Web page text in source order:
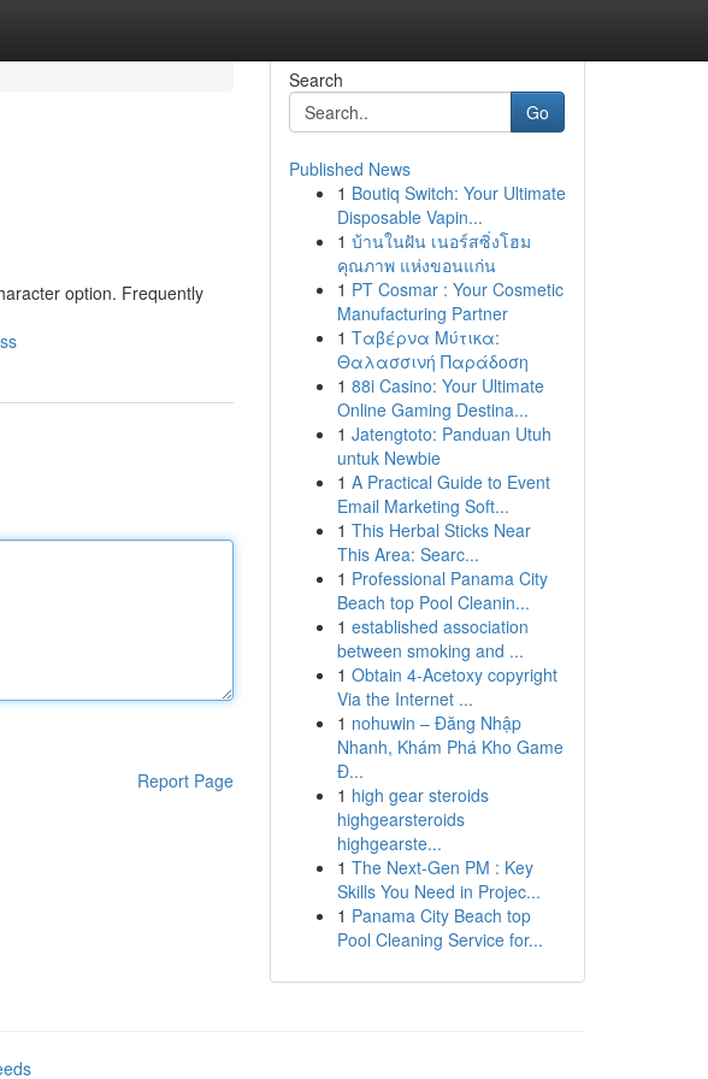
option. Frequently
Report Page
Search
Go
Published News
1 Boutiq Switch: Your Ultimate
Disposable Vapin...
1 บ้านในฝัน เนอร์สซิ่งโฮม
คุณภาพ แห่งขอนแก่น
1 PT Cosmar : Your Cosmetic
Manufacturing Partner
1 Ταβέρνα Μύτικα:
Θαλασσινή Παράδοση
1 88i Casino: Your Ultimate
Online Gaming Destina...
1 Jatengtoto: Panduan Utuh
untuk Newbie
1 A Practical Guide to Event
Email Marketing Soft...
1 This Herbal Sticks Near
This Area: Searc...
1 Professional Panama City
Beach top Pool Cleanin...
1 established association
between smoking and ...
1 Obtain 4-Acetoxy copyright
Via the Internet ...
1 nohuwin – Đăng Nhập
Nhanh, Khám Phá Kho Game
Đ...
1 high gear steroids
highgearsteroids
highgearste...
1 The Next-Gen PM : Key
Skills You Need in Projec...
1 Panama City Beach top
Pool Cleaning Service for...